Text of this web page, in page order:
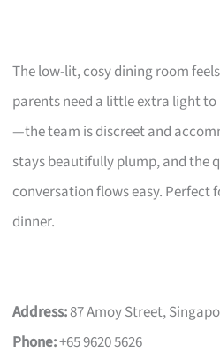
The low-lit, cosy dining room
parents need a little extra light
—the team is discreet and
stays beautifully plump, and the
conversation flows easy.
dinner.
Address:87 Amoy Street,
Phone:+65 9620 5626